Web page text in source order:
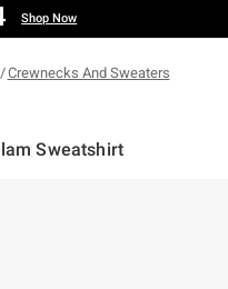
Shop Now
Crewnecks And Sweaters
Sweatshirt